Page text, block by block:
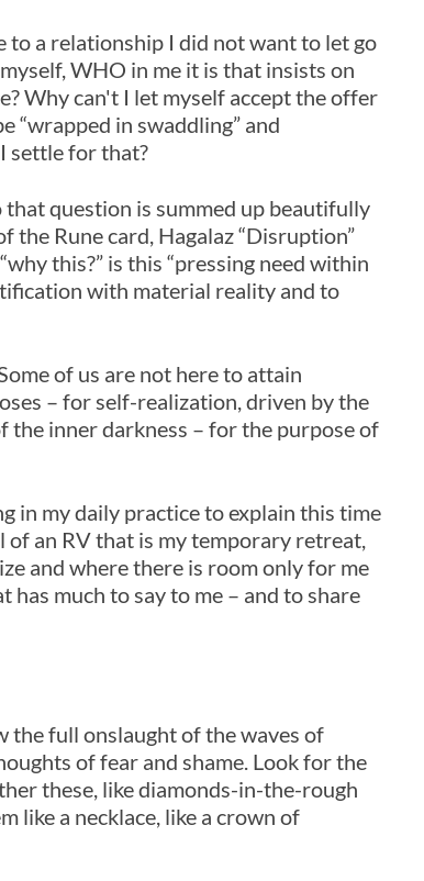
to a relationship I did not want to let go
WHO in me it is that insists on
Why can't I let myself accept the offer
“wrapped in swaddling” and
settle for that?
question is summed up beautifully
the Rune card, Hagalaz “Disruption”
this?” is this “pressing need within
with material reality and to
of us are not here to attain
– for self-realization, driven by the
the inner darkness – for the purpose of
in my daily practice to explain this time
of an RV that is my temporary retreat,
and where there is room only for me
much to say to me – and to share
the full onslaught of the waves of
of fear and shame. Look for the
these, like diamonds-in-the-rough
like a necklace, like a crown of